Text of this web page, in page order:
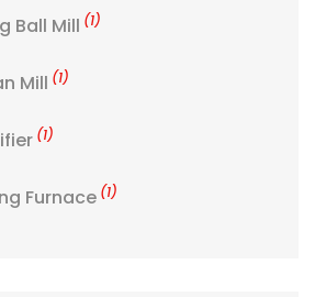
Ball Mill (1)
Mill (1)
(1)
Furnace (1)